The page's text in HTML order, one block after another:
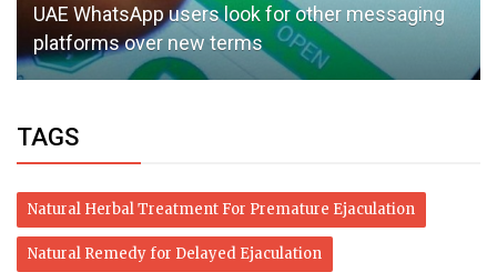
UAE WhatsApp users look for other messaging
platforms over new terms
TAGS
Natural Herbal Treatment For Premature Ejaculation
Natural Remedy for Delayed Ejaculation